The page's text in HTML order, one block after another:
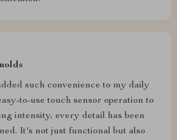
such convenience to my daily
to-use touch sensor operation to
intensity, every detail has been
It's not just functional but also